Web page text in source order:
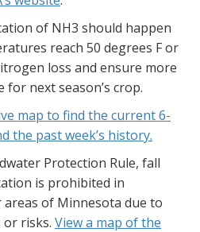
of NH3 should happen
reach 50 degrees F or
loss and ensure more
next season’s crop.
map to find the current 6-
the past week’s history.
Protection Rule, fall
is prohibited in
of Minnesota due to
risks. View a map of the